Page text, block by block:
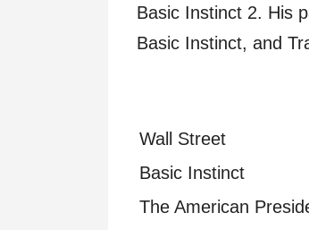
Basic Instinct 2. His
Basic Instinct, and
Wall Street
Basic Instinct
The American